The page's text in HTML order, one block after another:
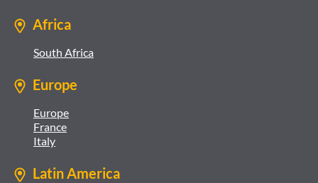
Africa
South Africa
Europe
Europe
France
Italy
Latin America